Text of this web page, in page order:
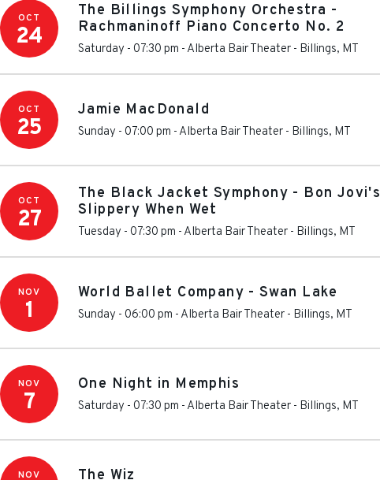
OCT
24
The Billings Symphony Orchestra -
Rachmaninoff Piano Concerto No. 2
Saturday - 07:30 pm - Alberta Bair Theater - Billings, MT
OCT
25
Jamie MacDonald
Sunday - 07:00 pm - Alberta Bair Theater - Billings, MT
OCT
27
The Black Jacket Symphony - Bon Jovi's
Slippery When Wet
Tuesday - 07:30 pm - Alberta Bair Theater - Billings, MT
NOV
1
World Ballet Company - Swan Lake
Sunday - 06:00 pm - Alberta Bair Theater - Billings, MT
NOV
7
One Night in Memphis
Saturday - 07:30 pm - Alberta Bair Theater - Billings, MT
NOV The Wiz